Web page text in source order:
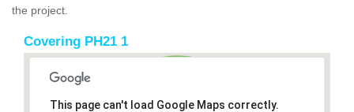
the project.
Covering PH21 1
This page can't load Google Maps correctly.